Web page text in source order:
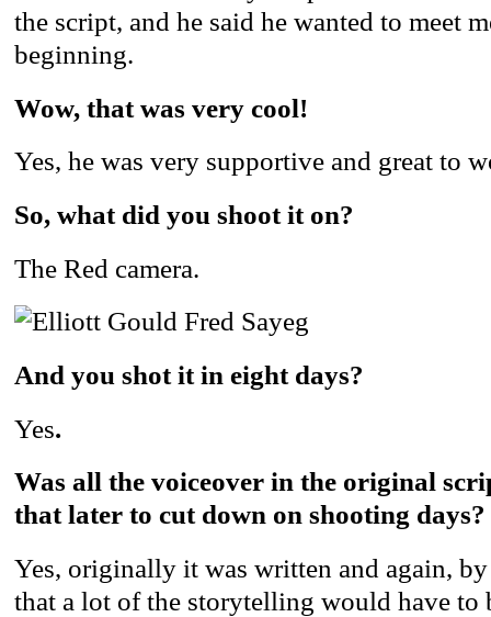
the script, and he said he wanted to meet
beginning.
Wow, that was very cool!
Yes, he was very supportive and great to
So, what did you shoot it on?
The Red camera.
And you shot it in eight days?
Yes.
Was all the voiceover in the original
that later to cut down on shooting days?
Yes, originally it was written and again,
that a lot of the storytelling would have to